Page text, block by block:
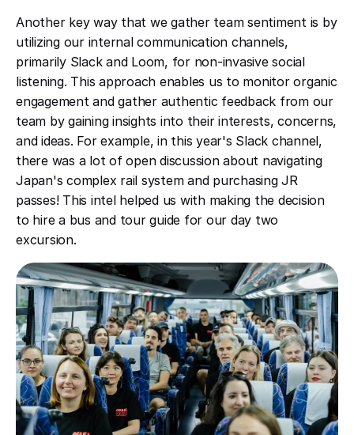
Another key way that we gather team sentiment is by
utilizing our internal communication channels,
primarily Slack and Loom, for non-invasive social
listening. This approach enables us to monitor organic
engagement and gather authentic feedback from our
team by gaining insights into their interests, concerns,
and ideas. For example, in this year's Slack channel,
there was a lot of open discussion about navigating
Japan's complex rail system and purchasing JR
passes! This intel helped us with making the decision
to hire a bus and tour guide for our day two
excursion.